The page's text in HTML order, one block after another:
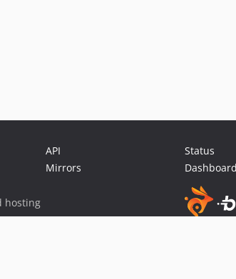
API
Mirrors
Status
Dashboard
hosting